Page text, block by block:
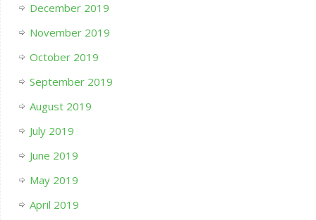
December 2019
November 2019
October 2019
September 2019
August 2019
July 2019
June 2019
May 2019
April 2019